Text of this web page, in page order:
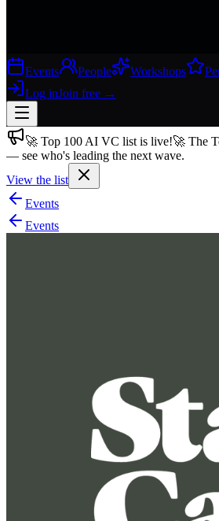
Events People Workshops
Log inJoin free →
Join free→
Join 200,000+ members & investors
Log in
More
🚀 Top 100 AI VC list is live!🚀 The
— see who's leading the next wave.
View the list
Events
Events